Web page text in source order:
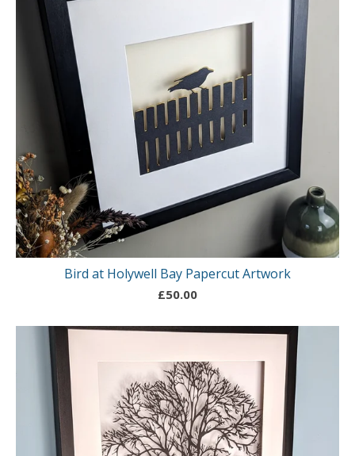
Bird at Holywell Bay Papercut Artwork
£50.00